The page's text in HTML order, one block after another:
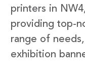
printers in
providing top-
range of
exhibition